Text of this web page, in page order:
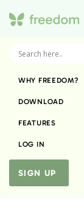
WHY FREEDOM?
DOWNLOAD
FEATURES
LOG IN
SIGN UP